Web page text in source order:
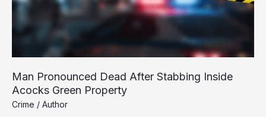
Man Pronounced Dead After Stabbing Inside
Acocks Green Property
Crime / Author